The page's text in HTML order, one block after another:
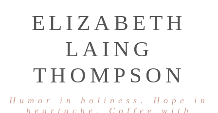
ELIZABETH
LAING
THOMPSON
Humor in holiness. Hope in
heartache. Coffee with